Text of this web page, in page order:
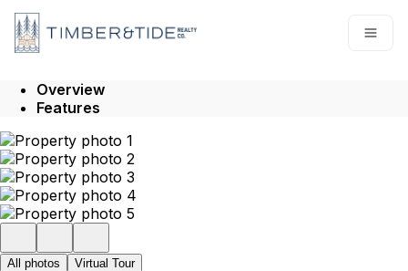
Go to: Homepage
Overview
Features
All photos Virtual Tour